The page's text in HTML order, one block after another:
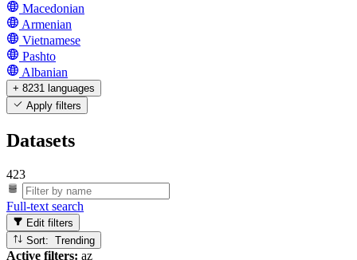
Macedonian
Armenian
Vietnamese
Pashto
Albanian
+ 8231 languages
Apply filters
Datasets
423
Full-text search
Edit filters
Sort: Trending
Active filters: az